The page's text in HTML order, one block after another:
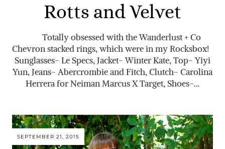
Rotts and Velvet
Totally obsessed with the Wanderlust + Co
Chevron stacked rings, which were in my Rocksbox!
Sunglasses- Le Specs, Jacket- Winter Kate, Top- Yiyi
Yun, Jeans- Abercrombie and Fitch, Clutch- Carolina
Herrera for Neiman Marcus X Target, Shoes-…
SEPTEMBER 21, 2015